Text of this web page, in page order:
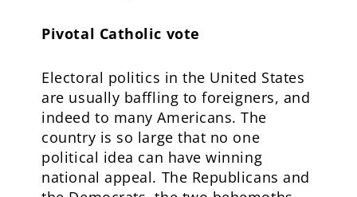
Pivotal Catholic vote
Electoral politics in the United States
are usually baffling to foreigners, and
indeed to many Americans. The
country is so large that no one
political idea can have winning
national appeal. The Republicans and